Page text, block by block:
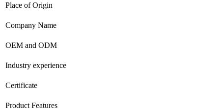
Place of Origin
Company Name
OEM and ODM
Industry experience
Certificate
Product Features